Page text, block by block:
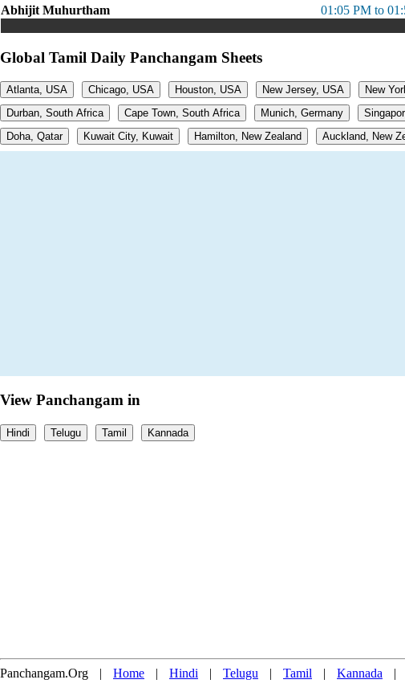
Abhijit Muhurtham
01:05 PM to
Global Tamil Daily Panchangam Sheets
Atlanta, USA Chicago, USA Houston, USA New Jersey, USA New
Durban, South Africa
Cape Town, South Africa Munich, Germany
Doha, Qatar
Kuwait City, Kuwait Hamilton, New Zealand Auckland, New
View Panchangam in
Hindi Telugu Tamil Kannada
Panchangam.Org | Home | Hindi | Telugu | Tamil | Kannada |